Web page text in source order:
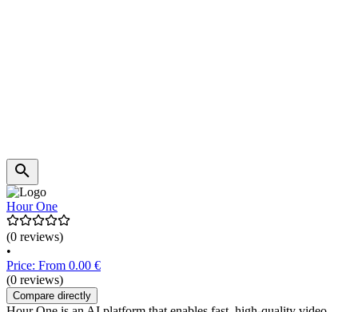
Hour One
(0 reviews)
•
Price: From 0.00 €
(0 reviews)
Compare directly